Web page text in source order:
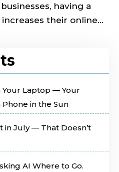
having a
their online...
Your Laptop — Your
in the Sun
in July — That Doesn’t
AI Where to Go.